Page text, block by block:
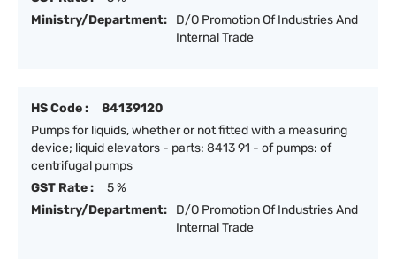
Ministry/Department:
D/O Promotion Of Industries And
Internal Trade
HS Code :
84139120
Pumps for liquids, whether or not fitted with a measuring
device; liquid elevators - parts: 8413 91 - of pumps: of
centrifugal pumps
GST Rate :
5 %
Ministry/Department:
D/O Promotion Of Industries And
Internal Trade